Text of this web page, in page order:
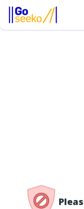
/access-denied